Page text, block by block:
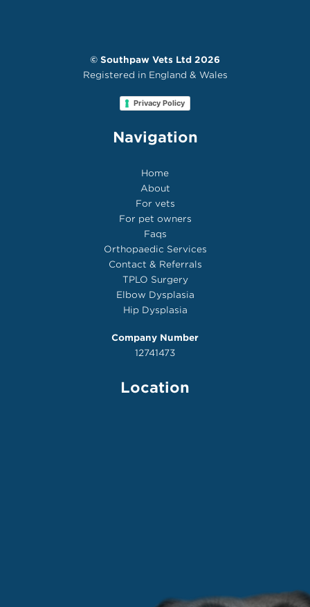
© Southpaw Vets Ltd 2026
Registered in England & Wales
Privacy Policy
Navigation
Home
About
For vets
For pet owners
Faqs
Orthopaedic Services
Contact & Referrals
TPLO Surgery
Elbow Dysplasia
Hip Dysplasia
Company Number
12741473
Location